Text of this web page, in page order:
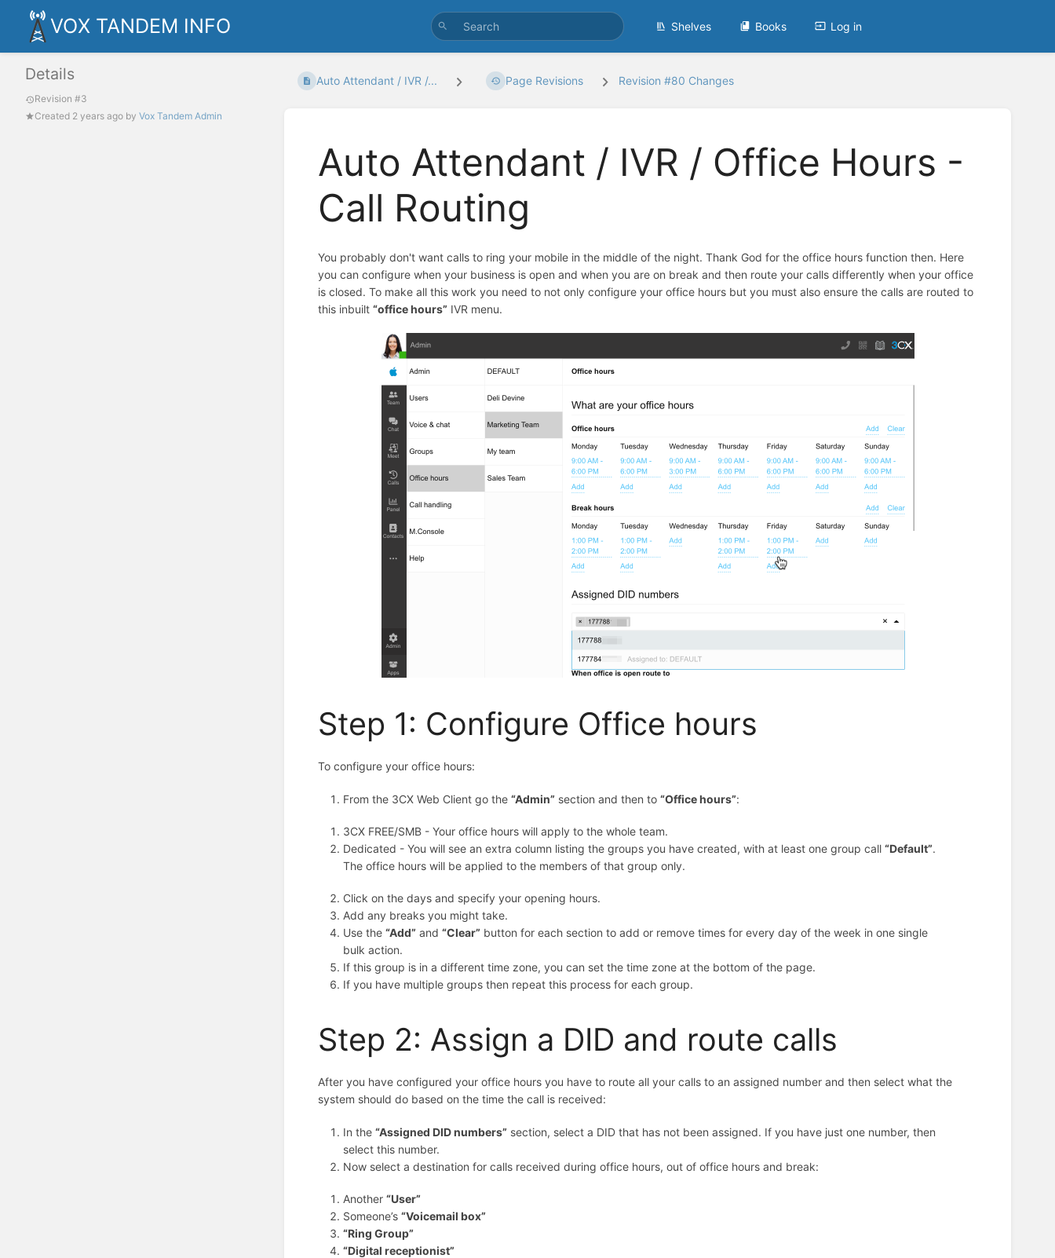
VOX TANDEM INFO Shelves Books Log in
Details
Revision #3
Created 2 years ago by Vox Tandem Admin
Auto Attendant / IVR /... Page Revisions Revision #80 Changes
Auto Attendant / IVR / Office Hours -
Call Routing
You probably don't want calls to ring your mobile in the middle of the night. Thank God for the office hours function then. Here
you can configure when your business is open and when you are on break and then route your calls differently when your office
is closed. To make all this work you need to not only configure your office hours but you must also ensure the calls are routed to
this inbuilt “office hours” IVR menu.
Step 1: Configure Office hours
To configure your office hours:
From the 3CX Web Client go the “Admin” section and then to “Office hours”:
3CX FREE/SMB - Your office hours will apply to the whole team.
Dedicated - You will see an extra column listing the groups you have created, with at least one group call “Default”.
The office hours will be applied to the members of that group only.
Click on the days and specify your opening hours.
Add any breaks you might take.
Use the “Add” and “Clear” button for each section to add or remove times for every day of the week in one single
bulk action.
If this group is in a different time zone, you can set the time zone at the bottom of the page.
If you have multiple groups then repeat this process for each group.
Step 2: Assign a DID and route calls
After you have configured your office hours you have to route all your calls to an assigned number and then select what the
system should do based on the time the call is received:
In the “Assigned DID numbers” section, select a DID that has not been assigned. If you have just one number, then
select this number.
Now select a destination for calls received during office hours, out of office hours and break:
Another “User”
Someone’s “Voicemail box”
“Ring Group”
“Digital receptionist”